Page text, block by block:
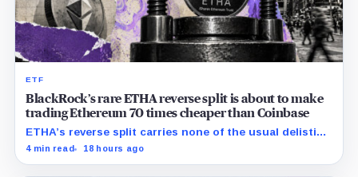
ETF
BlackRock’s rare ETHA reverse split is about to make
trading Ethereum 70 times cheaper than Coinbase
ETHA’s reverse split carries none of the usual delisting
pressure and could instead improve its price profile
4 min read 18 hours ago